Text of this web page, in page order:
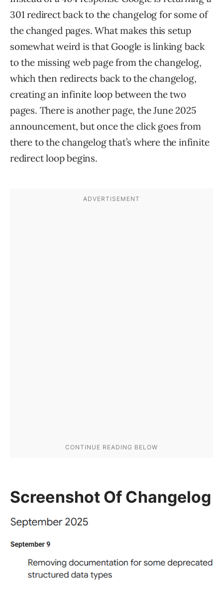
301 redirect back to the changelog for some of
the changed pages. What makes this setup
somewhat weird is that Google is linking back
to the missing web page from the changelog,
which then redirects back to the changelog,
creating an infinite loop between the two
pages. There is another page, the June 2025
announcement, but once the click goes from
there to the changelog that’s where the infinite
redirect loop begins.
Screenshot Of Changelog